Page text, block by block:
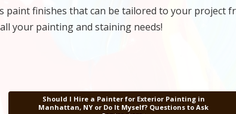
paint finishes that can be tailored to your project
your painting and staining needs!
Should I Hire a Painter for Exterior Painting in
Manhattan, NY or Do It Myself? Questions to Ask